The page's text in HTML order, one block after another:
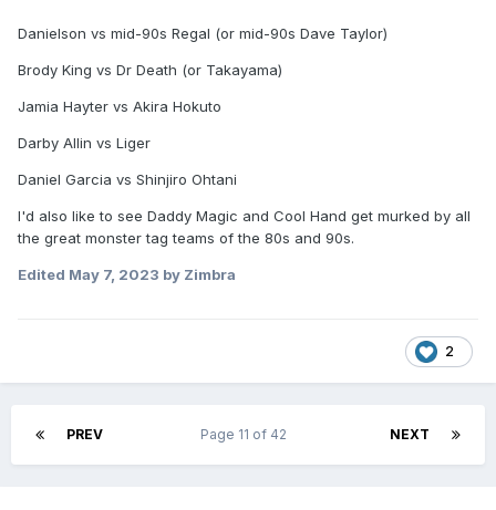
Danielson vs mid-90s Regal (or mid-90s Dave Taylor)
Brody King vs Dr Death (or Takayama)
Jamia Hayter vs Akira Hokuto
Darby Allin vs Liger
Daniel Garcia vs Shinjiro Ohtani
I'd also like to see Daddy Magic and Cool Hand get murked by all
the great monster tag teams of the 80s and 90s.
Edited May 7, 2023 by Zimbra
2
PREV NEXT
Page 11 of 42